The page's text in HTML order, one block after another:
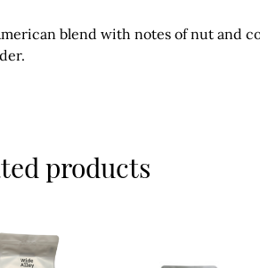
blend with notes of nut and
products